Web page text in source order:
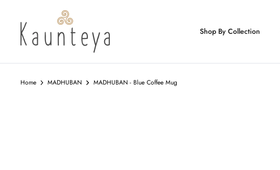
content
Shop By Collection
Home MADHUBAN MADHUBAN - Blue Coffee Mug